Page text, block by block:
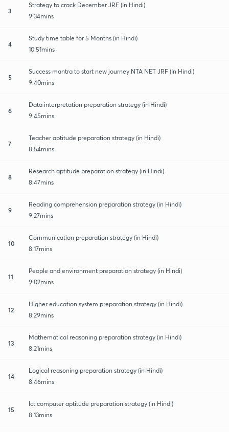
3
Strategy to crack December JRF (In Hindi)
9:34mins
4
Study time table for 5 Months (in Hindi)
10:51mins
5
Success mantra to start new journey NTA NET JRF (In Hindi)
9:40mins
6
Data interpretation preparation strategy (in Hindi)
9:45mins
7
Teacher aptitude preparation strategy (in Hindi)
8:54mins
8
Research aptitude preparation strategy (in Hindi)
8:47mins
9
Reading comprehension preparation strategy (in Hindi)
9:27mins
10
Communication preparation strategy (in Hindi)
8:17mins
11
People and environment preparation strategy (in Hindi)
9:02mins
12
Higher education system preparation strategy (in Hindi)
8:29mins
13
Mathematical reasoning preparation strategy (in Hindi)
8:21mins
14
Logical reasoning preparation strategy (in Hindi)
8:46mins
15
Ict computer aptitude preparation strategy (in Hindi)
8:13mins